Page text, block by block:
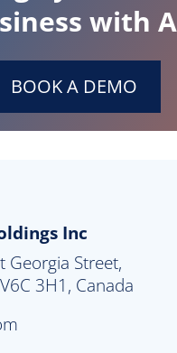
with
BOOK A DEMO
Inc
Georgia Street,
3H1, Canada